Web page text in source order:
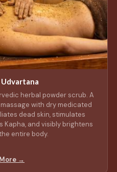
Udvartana
herbal powder scrub. A
with dry medicated
dead skin, stimulates
Kapha, and visibly brightens
entire body.
→